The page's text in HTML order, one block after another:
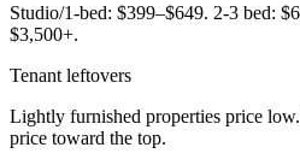
Studio/1-bed: $399–$649. 2-3 bed:
$3,500+.
Tenant leftovers
Lightly furnished properties price
price toward the top.